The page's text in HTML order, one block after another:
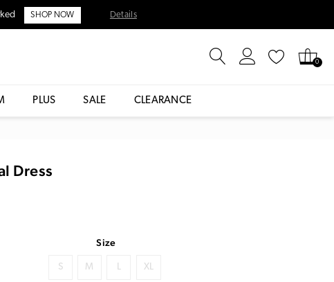
SHOP NOW Details
0
PLUS SALE CLEARANCE
Dress
Size
S M L XL